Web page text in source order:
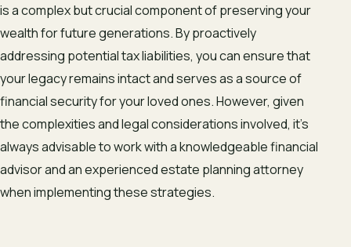
is a complex but crucial component of preserving your
wealth for future generations. By proactively
addressing potential tax liabilities, you can ensure that
your legacy remains intact and serves as a source of
financial security for your loved ones. However, given
the complexities and legal considerations involved, it’s
always advisable to work with a knowledgeable financial
advisor and an experienced estate planning attorney
when implementing these strategies.